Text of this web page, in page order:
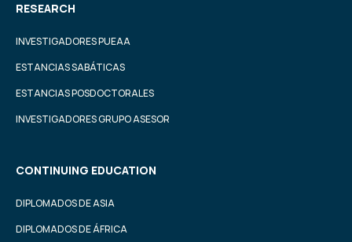
RESEARCH
INVESTIGADORES PUEAA
ESTANCIAS SABÁTICAS
ESTANCIAS POSDOCTORALES
INVESTIGADORES GRUPO ASESOR
CONTINUING EDUCATION
DIPLOMADOS DE ASIA
DIPLOMADOS DE ÁFRICA